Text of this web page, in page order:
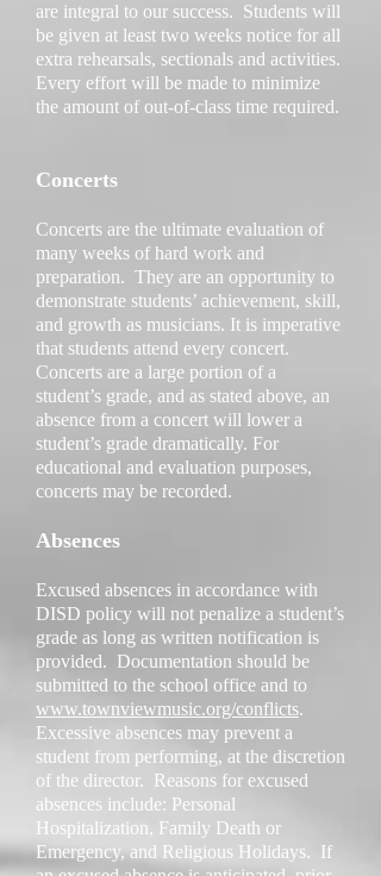
are integral to our success. Students will
be given at least two weeks notice for all
extra rehearsals, sectionals and activities.
Every effort will be made to minimize
the amount of out-of-class time required.
Concerts
Concerts are the ultimate evaluation of
many weeks of hard work and
preparation. They are an opportunity to
demonstrate students’ achievement, skill,
and growth as musicians. It is imperative
that students attend every concert.
Concerts are a large portion of a
student’s grade, and as stated above, an
absence from a concert will lower a
student’s grade dramatically. For
educational and evaluation purposes,
concerts may be recorded.
Absences
Excused absences in accordance with
DISD policy will not penalize a student’s
grade as long as written notification is
provided. Documentation should be
submitted to the school office and to
www.townviewmusic.org/conflicts.
Excessive absences may prevent a
student from performing, at the discretion
of the director. Reasons for excused
absences include: Personal
Hospitalization, Family Death or
Emergency, and Religious Holidays. If